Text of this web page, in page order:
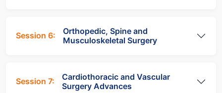
Session 6:
Orthopedic, Spine and
Musculoskeletal Surgery
Session 7:
Cardiothoracic and Vascular
Surgery Advances